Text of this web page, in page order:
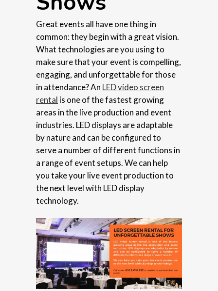
Great events all have one thing in
common: they begin with a great vision.
What technologies are you using to
make sure that your event is compelling,
engaging, and unforgettable for those
in attendance? An LED video screen
rental is one of the fastest growing
areas in the live production and event
industries. LED displays are adaptable
by nature and can be configured to
serve a number of different functions in
a range of event setups. We can help
you take your live event production to
the next level with LED display
technology.